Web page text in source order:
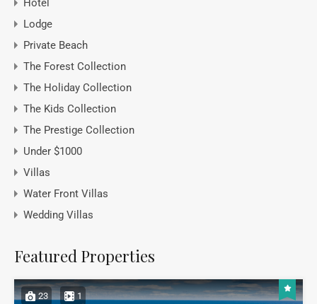
Hotel
Lodge
Private Beach
The Forest Collection
The Holiday Collection
The Kids Collection
The Prestige Collection
Under $1000
Villas
Water Front Villas
Wedding Villas
Featured Properties
23 1